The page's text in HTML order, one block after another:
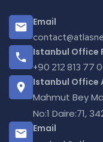
Email
Istanbul Office
+90 212 813 77
Istanbul Office
Mahmut Bey
No:1 Daire:71,
Email